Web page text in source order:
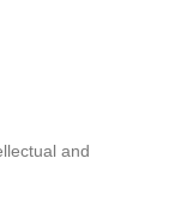
and